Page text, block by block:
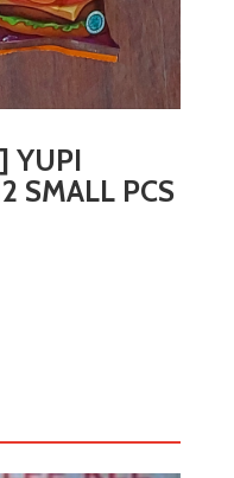
YUPI
SMALL PCS